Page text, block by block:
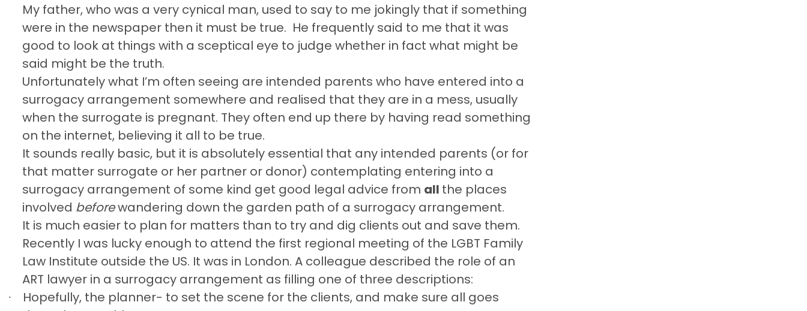
My father, who was a very cynical man, used to say to me jokingly that if something
were in the newspaper then it must be true. He frequently said to me that it was
good to look at things with a sceptical eye to judge whether in fact what might be
said might be the truth.
Unfortunately what I’m often seeing are intended parents who have entered into a
surrogacy arrangement somewhere and realised that they are in a mess, usually
when the surrogate is pregnant. They often end up there by having read something
on the internet, believing it all to be true.
It sounds really basic, but it is absolutely essential that any intended parents (or for
that matter surrogate or her partner or donor) contemplating entering into a
surrogacy arrangement of some kind get good legal advice from all the places
involved beforewandering down the garden path of a surrogacy arrangement.
It is much easier to plan for matters than to try and dig clients out and save them.
Recently I was lucky enough to attend the first regional meeting of the LGBT Family
Law Institute outside the US. It was in London. A colleague described the role of an
ART lawyer in a surrogacy arrangement as filling one of three descriptions:
·
Hopefully, the planner- to set the scene for the clients, and make sure all goes